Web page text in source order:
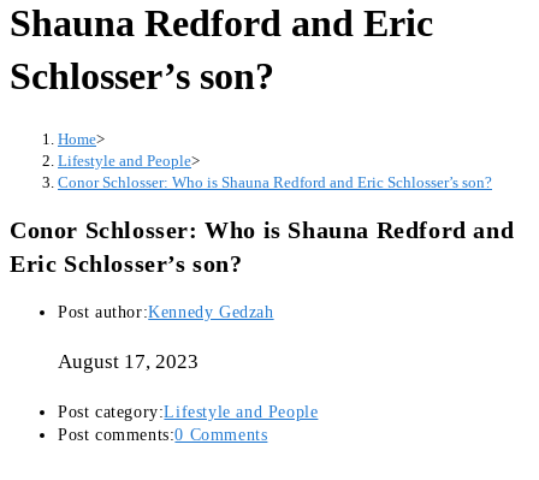
Shauna Redford and Eric
Schlosser’s son?
Home>
Lifestyle and People>
Conor Schlosser: Who is Shauna Redford and Eric Schlosser’s son?
Conor Schlosser: Who is Shauna Redford and
Eric Schlosser’s son?
Post author:Kennedy Gedzah
August 17, 2023
Post category:Lifestyle and People
Post comments:0 Comments